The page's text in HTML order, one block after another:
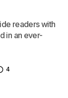
readers with
in an ever-
4